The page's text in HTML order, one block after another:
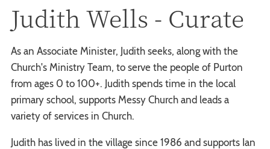
Judith Wells - Curate
As an Associate Minister, Judith seeks, along with the
Church's Ministry Team, to serve the people of Purton
from ages 0 to 100+. Judith spends time in the local
primary school, supports Messy Church and leads a
variety of services in Church.
Judith has lived in the village since 1986 and supports Ian